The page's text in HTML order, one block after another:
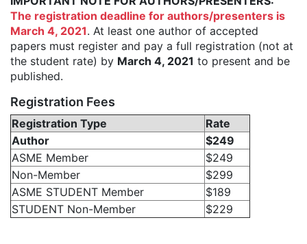
The registration deadline for authors/presenters is
March 4, 2021. At least one author of accepted
papers must register and pay a full registration (not at
the student rate) by March 4, 2021 to present and be
published.
Registration Fees
Registration Type
Rate
Author
$249
ASME Member
$249
Non-Member
$299
ASME STUDENT Member
$189
STUDENT Non-Member
$229